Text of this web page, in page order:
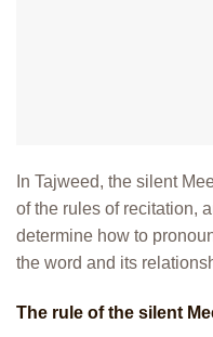
In Tajweed, the silent
of the rules of recitation,
determine how to
the word and its
The rule of the silent